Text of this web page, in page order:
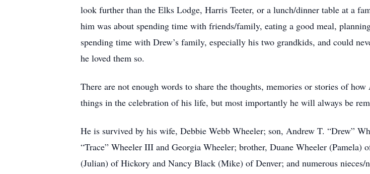
look further than the Elks Lodge, Harris Teeter, or a lunch/dinner table at a
him was about spending time with friends/family, eating a good meal,
spending time with Drew’s family, especially his two grandkids, and could
he loved them so.
There are not enough words to share the thoughts, memories or stories of
things in the celebration of his life, but most importantly he will always be
He is survived by his wife, Debbie Webb Wheeler; son, Andrew T. “Drew”
“Trace” Wheeler III and Georgia Wheeler; brother, Duane Wheeler
(Julian) of Hickory and Nancy Black (Mike) of Denver; and numerous nieces/